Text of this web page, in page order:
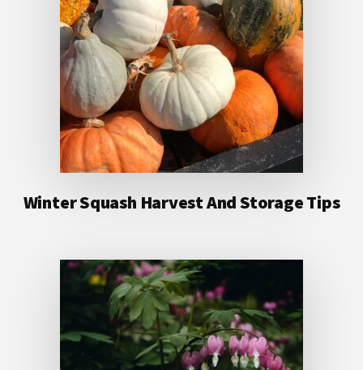
Winter Squash Harvest And Storage Tips